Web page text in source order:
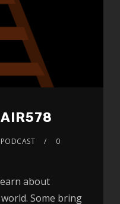
PODCAST
0
about
Some bring